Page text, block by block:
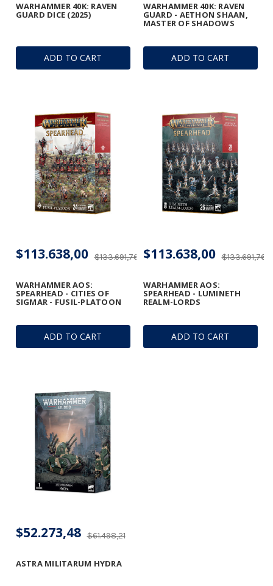
ADD TO CART
WARHAMMER 40K: RAVEN
GUARD DICE (2025)
ADD TO CART
WARHAMMER 40K: RAVEN
GUARD - AETHON SHAAN,
MASTER OF SHADOWS
ADD TO CART
WARHAMMER AOS:
SPEARHEAD - CITIES OF
SIGMAR - FUSIL-PLATOON
$133.691,76
$113.638,00
ADD TO CART
WARHAMMER AOS:
SPEARHEAD - LUMINETH
REALM-LORDS
$133.691,76
$113.638,00
ASTRA MILITARUM HYDRA
$61.498,21
$52.273,48